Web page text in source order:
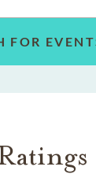
FOR